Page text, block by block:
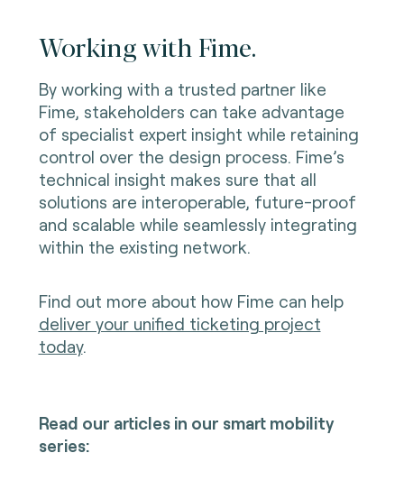
Working with Fime.
By working with a trusted partner like
Fime, stakeholders can take advantage
of specialist expert insight while retaining
control over the design process. Fime’s
technical insight makes sure that all
solutions are interoperable, future-proof
and scalable while seamlessly integrating
within the existing network.
Find out more about how Fime can help
deliver your unified ticketing project
today.
Read our articles in our smart mobility
series: